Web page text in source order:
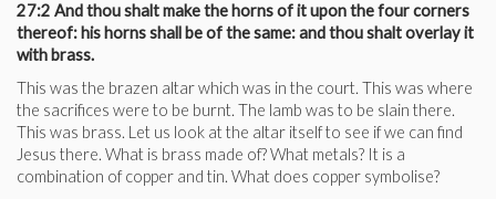
27:2 And thou shalt make the horns of it upon the four corners
thereof: his horns shall be of the same: and thou shalt overlay it
with brass.
This was the brazen altar which was in the court. This was where
the sacrifices were to be burnt. The lamb was to be slain there.
This was brass. Let us look at the altar itself to see if we can find
Jesus there. What is brass made of? What metals? It is a
combination of copper and tin. What does copper symbolise?